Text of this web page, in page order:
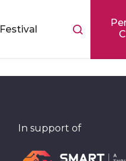
Festival
Toggle
In support of